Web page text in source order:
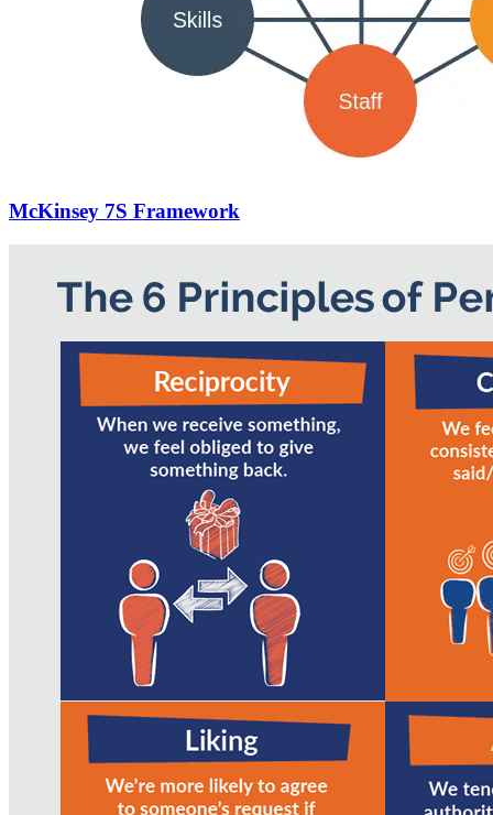
McKinsey 7S Framework